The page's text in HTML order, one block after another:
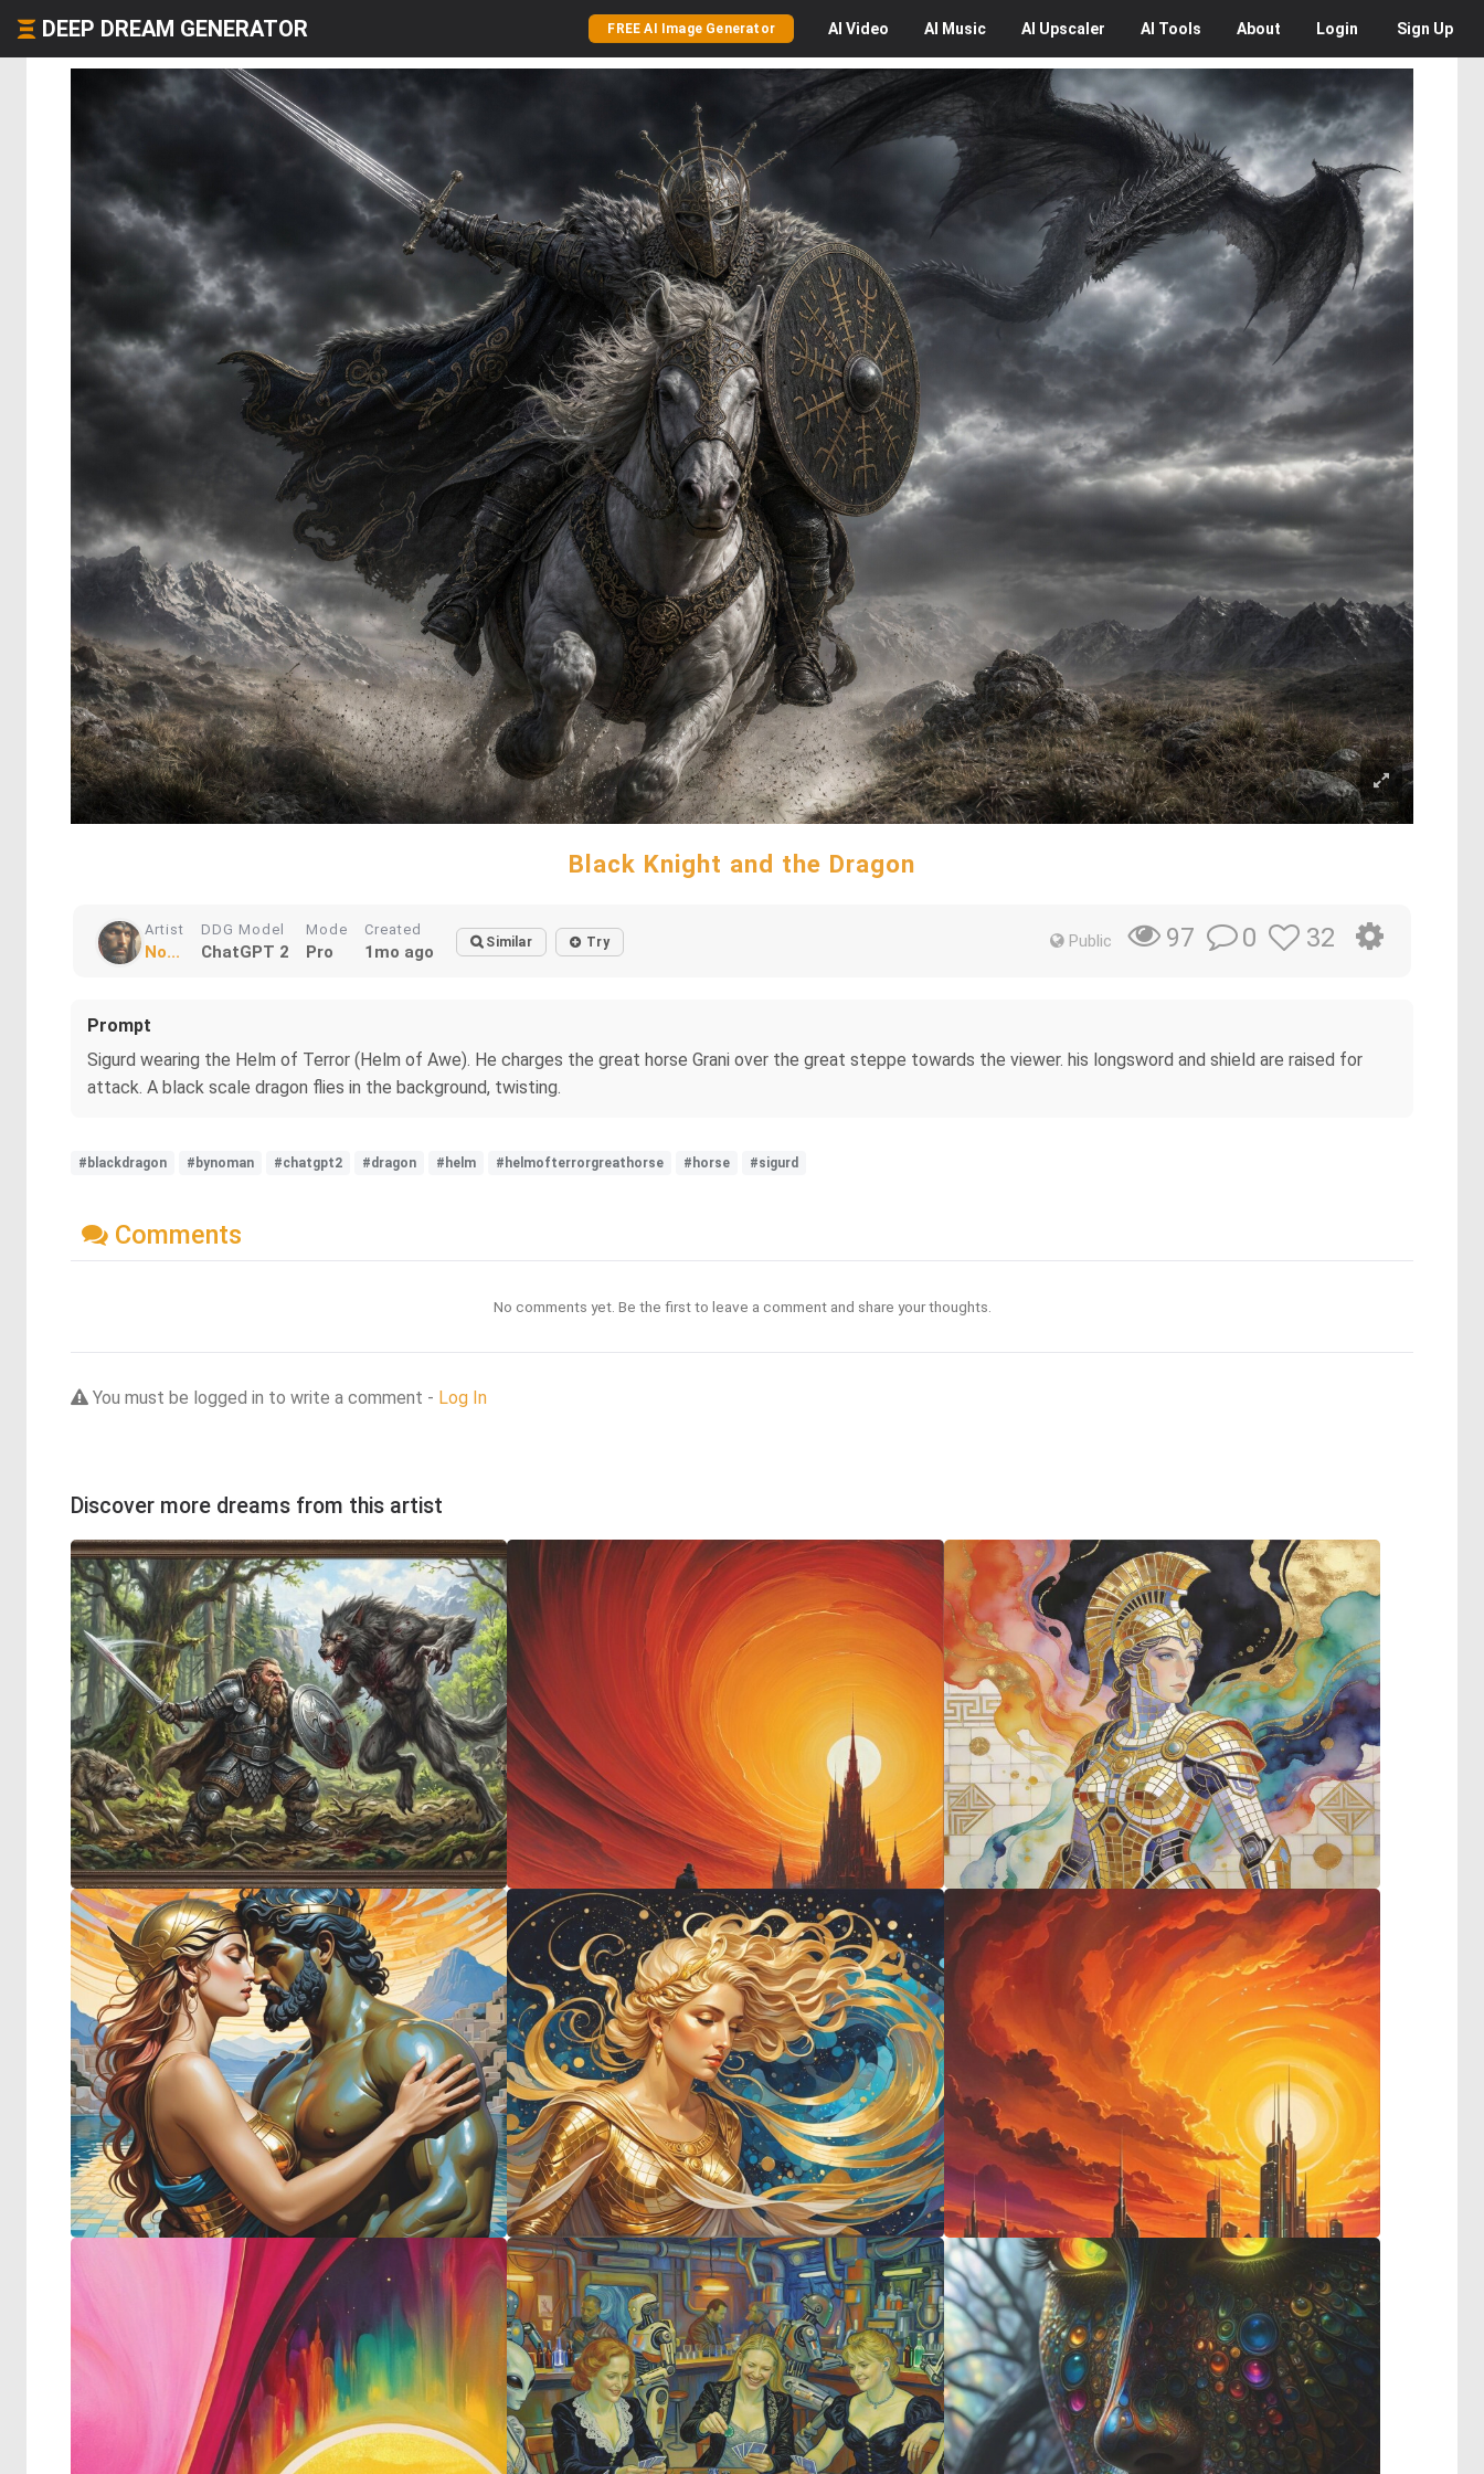
DEEP DREAM GENERATOR FREE AI Image Generator AI Video AI Music AI Upscaler AI Tools About Login Sign Up
Black Knight and the Dragon
Artist
No...
DDG Model
ChatGPT 2
Mode
Pro
Created
1mo ago Similar Try Public 97 0 32
Prompt
Sigurd wearing the Helm of Terror (Helm of Awe). He charges the great horse Grani over the great steppe towards the viewer. his longsword and shield are raised for
attack. A black scale dragon flies in the background, twisting.
#blackdragon #bynoman #chatgpt2 #dragon #helm #helmofterrorgreathorse #horse #sigurd
Comments
No comments yet. Be the first to leave a comment and share your thoughts.
You must be logged in to write a comment - Log In
Discover more dreams from this artist